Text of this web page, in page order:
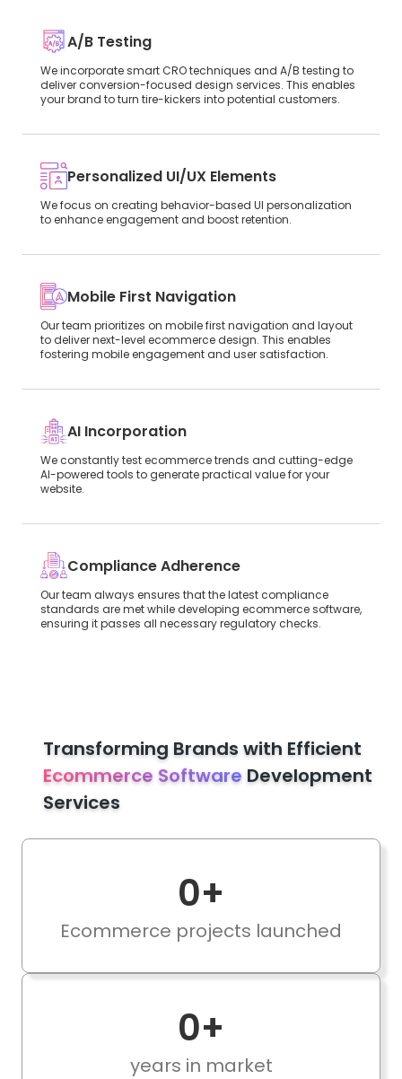
A/B Testing
We incorporate smart CRO techniques and A/B testing to
deliver conversion-focused design services. This enables
your brand to turn tire-kickers into potential customers.
Personalized UI/UX Elements
We focus on creating behavior-based UI personalization
to enhance engagement and boost retention.
Mobile First Navigation
Our team prioritizes on mobile first navigation and layout
to deliver next-level ecommerce design. This enables
fostering mobile engagement and user satisfaction.
AI Incorporation
We constantly test ecommerce trends and cutting-edge
AI-powered tools to generate practical value for your
website.
Compliance Adherence
Our team always ensures that the latest compliance
standards are met while developing ecommerce software,
ensuring it passes all necessary regulatory checks.
Transforming Brands with Efficient
Ecommerce Software Development
Services
0+
Ecommerce projects launched
0+
years in market